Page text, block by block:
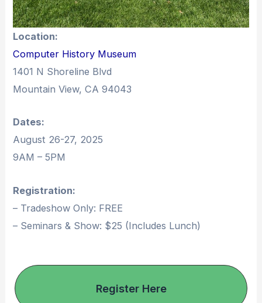
Location:
Computer History Museum
1401 N Shoreline Blvd
Mountain View, CA 94043
Dates:
August 26-27, 2025
9AM – 5PM
Registration:
– Tradeshow Only: FREE
– Seminars & Show: $25 (Includes Lunch)
Register Here